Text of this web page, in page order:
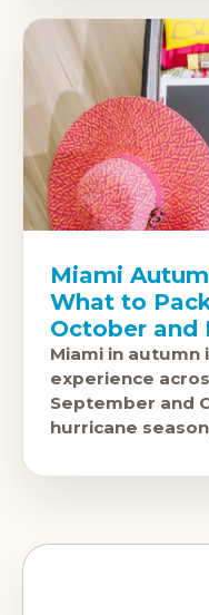
Miami
What to
October and
Miami in autumn
experience
September and
hurricane
occurrence. The